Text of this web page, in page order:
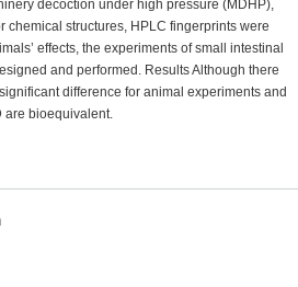
decoction under high pressure (MDHP),
structures, HPLC fingerprints were
effects, the experiments of small intestinal
and performed. Results Although there
difference for animal experiments and
are bioequivalent.